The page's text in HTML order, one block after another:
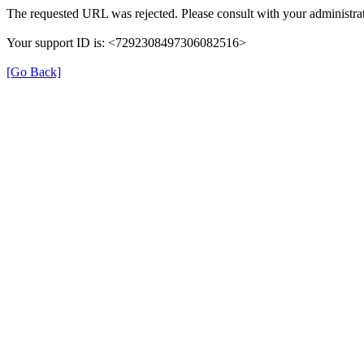
The requested URL was rejected. Please consult with your
Your support ID is: <7292308497306082516>
[Go Back]